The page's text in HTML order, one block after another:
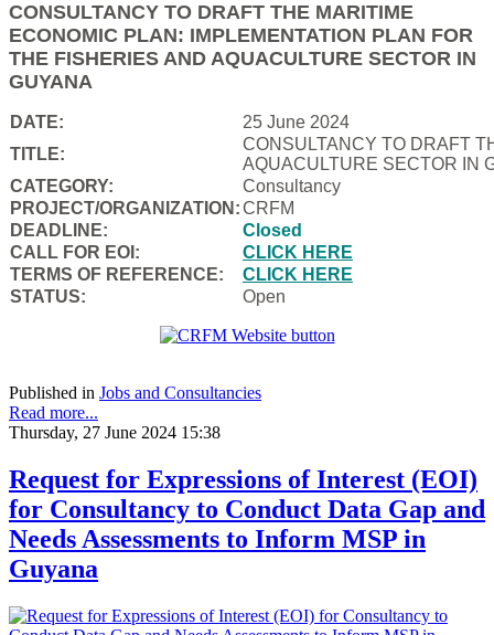
CONSULTANCY TO DRAFT THE MARITIME
ECONOMIC PLAN: IMPLEMENTATION PLAN FOR
THE FISHERIES AND AQUACULTURE SECTOR IN
GUYANA
DATE:
25 June 2024
TITLE:
CONSULTANCY TO DRAFT
AQUACULTURE SECTOR IN
CATEGORY:
Consultancy
PROJECT/ORGANIZATION:CRFM
DEADLINE:
Closed
CALL FOR EOI:
CLICK HERE
TERMS OF REFERENCE:
CLICK HERE
STATUS:
Open
Published in Jobs and Consultancies
Read more...
Thursday, 27 June 2024 15:38
Request for Expressions of Interest (EOI)
for Consultancy to Conduct Data Gap and
Needs Assessments to Inform MSP in
Guyana